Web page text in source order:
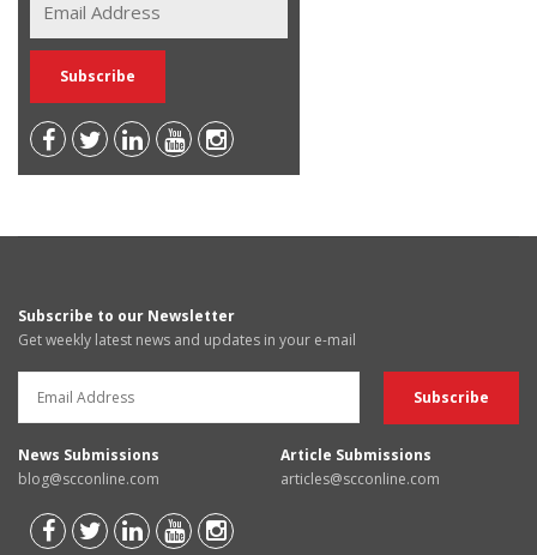
Subscribe to our Newsletter
Get weekly latest news and updates in your e-mail
News Submissions
blog@scconline.com
Article Submissions
articles@scconline.com